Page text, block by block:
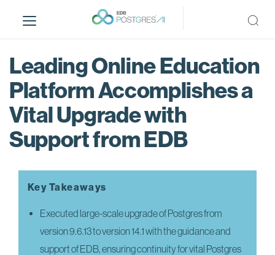
i
Leading Online Education
Platform Accomplishes a
Vital Upgrade with
Support from EDB
Key Takeaways
Executed large-scale upgrade of Postgres from
version 9.6.13 to version 14.1 with the guidance and
support of EDB, ensuring continuity for vital Postgres